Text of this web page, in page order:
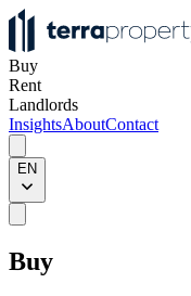
Buy
Rent
Landlords
InsightsAboutContact
EN
Buy